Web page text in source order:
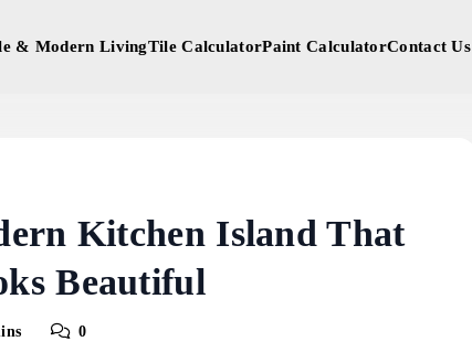
& Modern LivingTile CalculatorPaint CalculatorContact Us
Kitchen Island That
Beautiful
0